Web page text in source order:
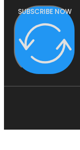
SUBSCRIBE NOW